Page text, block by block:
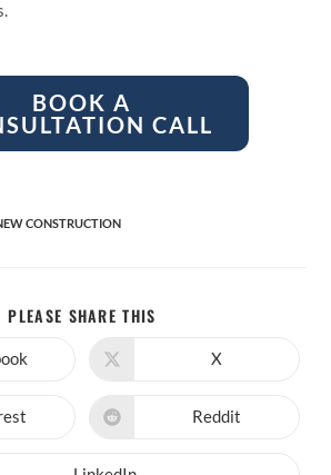
BOOK A
CALL
CONSTRUCTION
PLEASE SHARE THIS
Opens
new
window
X
Opens
Reddit